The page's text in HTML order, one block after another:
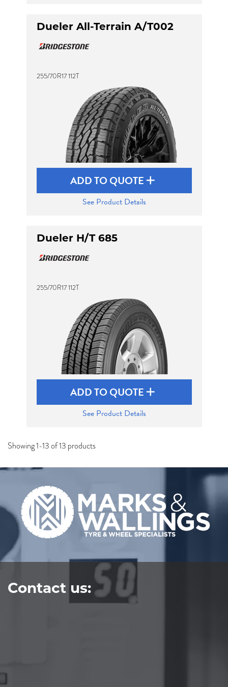
Dueler All-Terrain A/T002
255/70R17 112T
ADD TO QUOTE
See Product Details
Dueler H/T 685
255/70R17 112T
ADD TO QUOTE
See Product Details
Showing 1-13 of 13 products
Contact us: